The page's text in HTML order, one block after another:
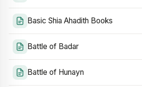
Basic Shia Ahadith Books
Battle of Badar
Battle of Hunayn